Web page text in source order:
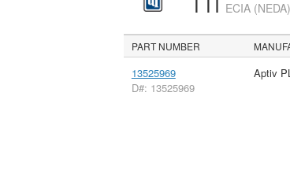
ECIA
PART NUMBER
13525969
D#: 13525969
Aptiv